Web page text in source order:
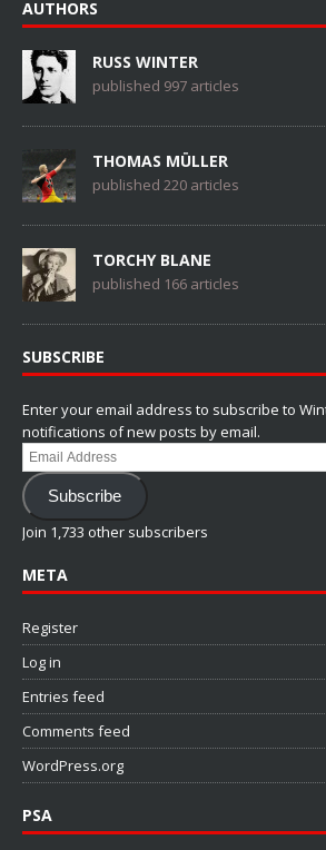
AUTHORS
RUSS WINTER
published 997 articles
THOMAS MÜLLER
published 220 articles
TORCHY BLANE
published 166 articles
SUBSCRIBE
Enter your email address to subscribe to
notifications of new posts by email.
Email
Address
Subscribe
Join 1,733 other subscribers
META
Register
Log in
Entries feed
Comments feed
WordPress.org
PSA